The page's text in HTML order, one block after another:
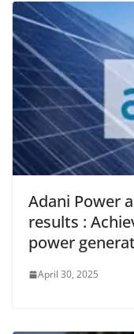
o
k
p
Adani Power
results :
power
April 30, 2025